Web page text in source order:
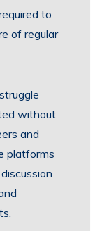
to
of regular
without
and
platforms